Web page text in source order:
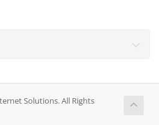
Solutions. All Rights